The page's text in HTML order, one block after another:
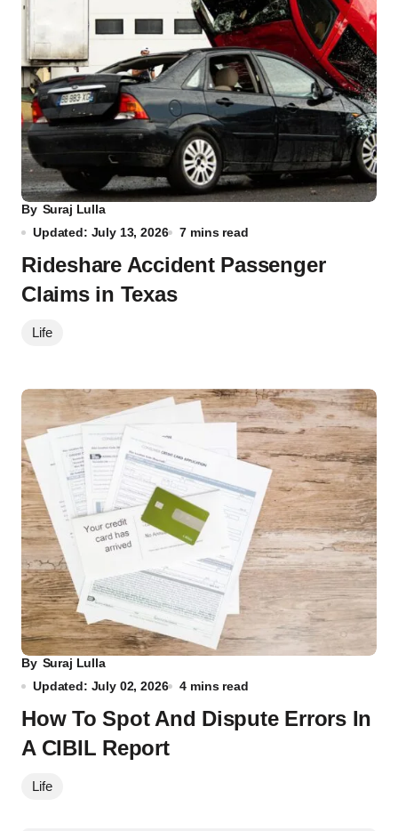
By Suraj Lulla
Updated: July 13, 2026
7 mins read
Rideshare Accident Passenger
Claims in Texas
Life
By Suraj Lulla
Updated: July 02, 2026
4 mins read
How To Spot And Dispute Errors In
A CIBIL Report
Life